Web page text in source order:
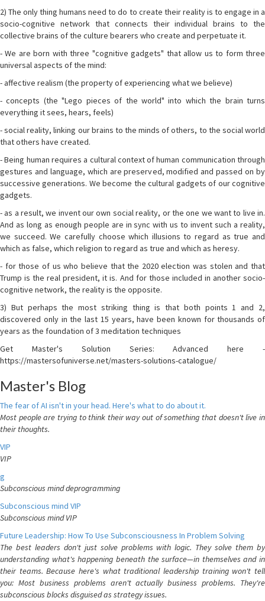
2) The only thing humans need to do to create their reality is to engage in a
socio-cognitive network that connects their individual brains to the
collective brains of the culture bearers who create and perpetuate it.
- We are born with three "cognitive gadgets" that allow us to form three
universal aspects of the mind:
- affective realism (the property of experiencing what we believe)
- concepts (the "Lego pieces of the world" into which the brain turns
everything it sees, hears, feels)
- social reality, linking our brains to the minds of others, to the social world
that others have created.
- Being human requires a cultural context of human communication through
gestures and language, which are preserved, modified and passed on by
successive generations. We become the cultural gadgets of our cognitive
gadgets.
- as a result, we invent our own social reality, or the one we want to live in.
And as long as enough people are in sync with us to invent such a reality,
we succeed. We carefully choose which illusions to regard as true and
which as false, which religion to regard as true and which as heresy.
- for those of us who believe that the 2020 election was stolen and that
Trump is the real president, it is. And for those included in another socio-
cognitive network, the reality is the opposite.
3) But perhaps the most striking thing is that both points 1 and 2,
discovered only in the last 15 years, have been known for thousands of
years as the foundation of 3 meditation techniques
Get Master's Solution Series: Advanced here -
https://mastersofuniverse.net/masters-solutions-catalogue/
Master's Blog
The fear of AI isn't in your head. Here's what to do about it.
Most people are trying to think their way out of something that doesn't live in
their thoughts.
VIP
VIP
g
Subconscious mind deprogramming
Subconscious mind VIP
Subconscious mind VIP
Future Leadership: How To Use Subconsciousness In Problem Solving
The best leaders don't just solve problems with logic. They solve them by
understanding what's happening beneath the surface—in themselves and in
their teams. Because here's what traditional leadership training won't tell
you: Most business problems aren't actually business problems. They're
subconscious blocks disguised as strategy issues.